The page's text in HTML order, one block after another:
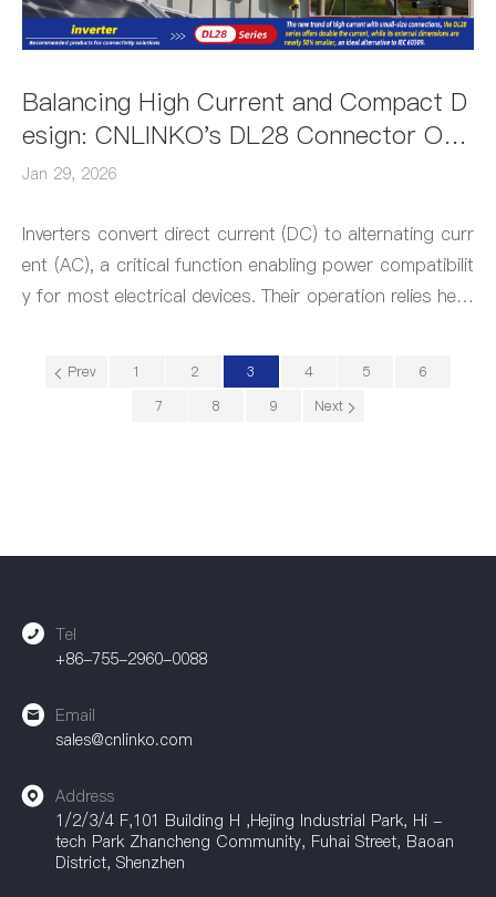
Balancing High Current and Compact D
esign: CNLINKO's DL28 Connector Out
performs IEC60309 Plugs for Inverters
Jan 29, 2026
Inverters convert direct current (DC) to alternating curr
ent (AC), a critical function enabling power compatibilit
y for most electrical devices. Their operation relies heav
indispensable to inverter performance.
Prev 1 2 3 4 5
6
7
8 9 Next
Tel
+86-755-2960-0088
Email
sales@cnlinko.com
Address
1/2/3/4 F,101 Building H ,Hejing Industrial Park, Hi -
tech Park Zhancheng Community, Fuhai Street, Baoan
District, Shenzhen